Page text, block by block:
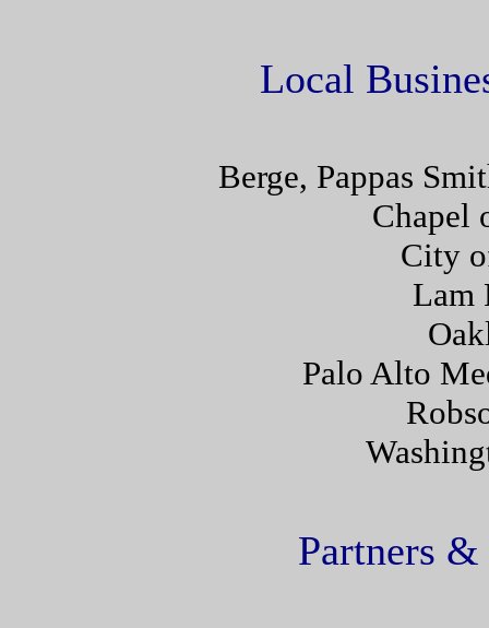
Local
Berge, Pappas
Chapel
City
Lam
Palo Alto
Partners